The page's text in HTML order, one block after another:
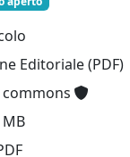
Editoriale (PDF)
commons